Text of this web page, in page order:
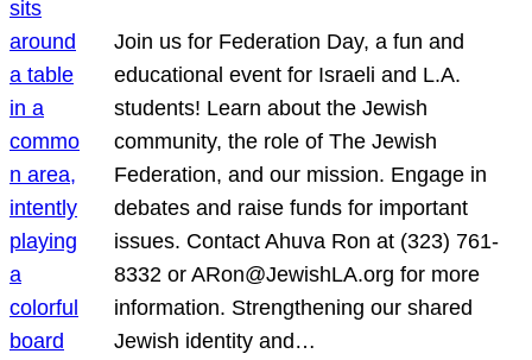
Join us for Federation Day, a fun and
educational event for Israeli and L.A.
students! Learn about the Jewish
community, the role of The Jewish
Federation, and our mission. Engage in
debates and raise funds for important
issues. Contact Ahuva Ron at (323) 761-
8332 or ARon@JewishLA.org for more
information. Strengthening our shared
Jewish identity and…